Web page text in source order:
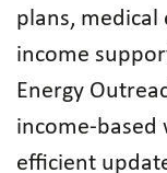
plans,
income
Energy
income-based
efficient